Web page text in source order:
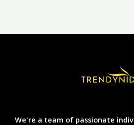
We're a team of passionate